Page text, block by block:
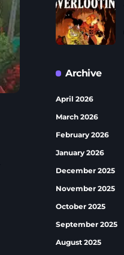
Archive
April 2026
March 2026
February 2026
January 2026
December 2025
November 2025
October 2025
September 2025
August 2025